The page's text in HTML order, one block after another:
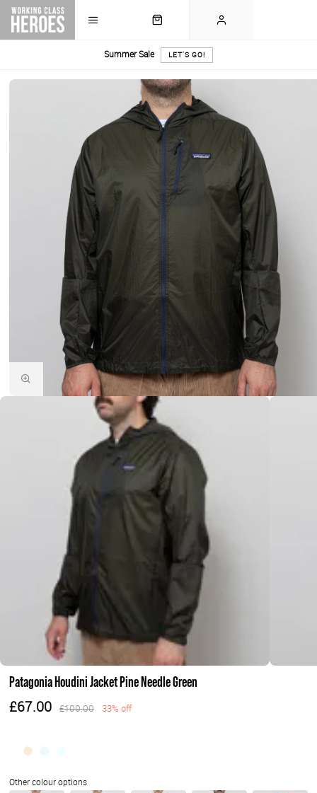
Summer Sale LET'S GO!
Patagonia Houdini Jacket Pine Needle Green
£67.00 £100.00 33% off